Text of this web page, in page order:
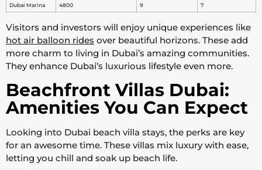
Dubai Marina 4800 9 7
Visitors and investors will enjoy unique experiences like
hot air balloon rides over beautiful horizons. These add
more charm to living in Dubai’s amazing communities.
They enhance Dubai’s luxurious lifestyle even more.
Beachfront Villas Dubai:
Amenities You Can Expect
Looking into Dubai beach villa stays, the perks are key
for an awesome time. These villas mix luxury with ease,
letting you chill and soak up beach life.